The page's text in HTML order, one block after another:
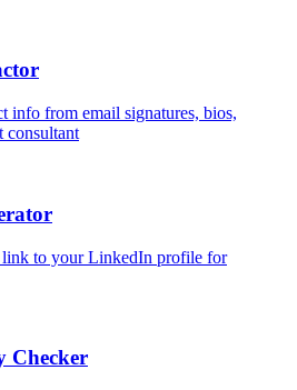
info from email signatures, bios,
consultant
link to your LinkedIn profile for
Checker